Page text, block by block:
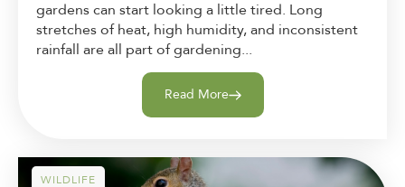
gardens can start looking a little tired. Long
stretches of heat, high humidity, and inconsistent
rainfall are all part of gardening...
Read More
WILDLIFE